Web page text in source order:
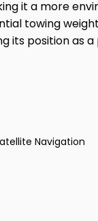
it a more
towing
its position as
Navigation